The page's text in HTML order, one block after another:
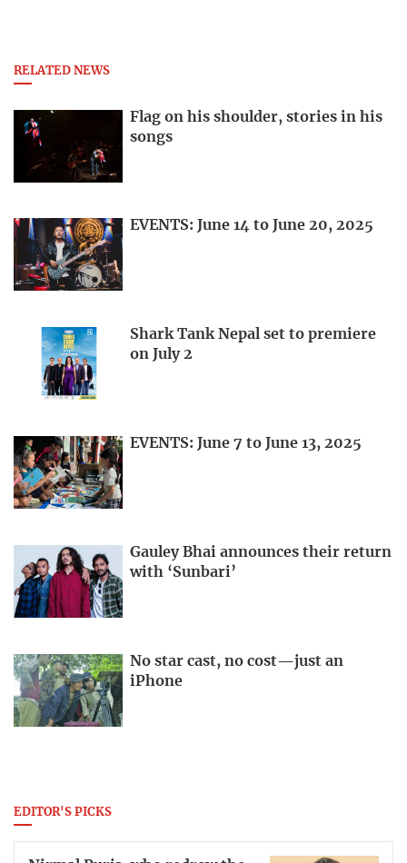
RELATED NEWS
Flag on his shoulder, stories in his
songs
EVENTS: June 14 to June 20, 2025
Shark Tank Nepal set to premiere
on July 2
EVENTS: June 7 to June 13, 2025
Gauley Bhai announces their return
with ‘Sunbari’
No star cast, no cost—just an
iPhone
EDITOR'S PICKS